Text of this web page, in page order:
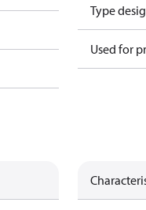
Type
Used for